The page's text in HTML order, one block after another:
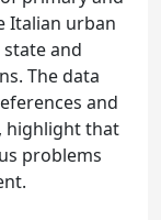
Italian urban
and
The data
and
highlight that
problems